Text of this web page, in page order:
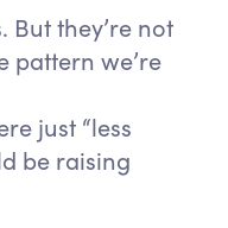
But they’re not
pattern we’re
just “less
be raising